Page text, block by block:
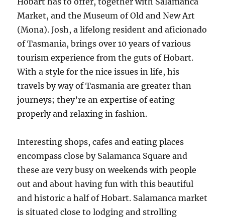
Market, and the Museum of Old and New Art
(Mona). Josh, a lifelong resident and aficionado
of Tasmania, brings over 10 years of various
tourism experience from the guts of Hobart.
With a style for the nice issues in life, his
travels by way of Tasmania are greater than
journeys; they’re an expertise of eating
properly and relaxing in fashion.
Interesting shops, cafes and eating places
encompass close by Salamanca Square and
these are very busy on weekends with people
out and about having fun with this beautiful
and historic a half of Hobart. Salamanca market
is situated close to lodging and strolling